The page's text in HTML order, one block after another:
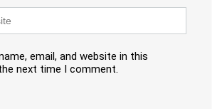
email, and website in this
next time I comment.